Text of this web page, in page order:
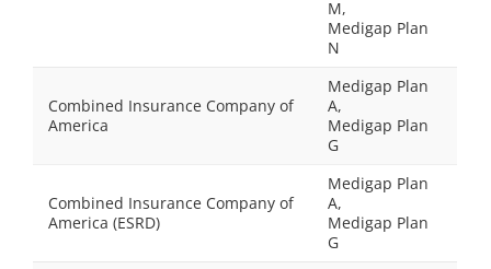
M,
Medigap Plan
N
Combined Insurance Company of
America
Medigap Plan
A,
Medigap Plan
G
Combined Insurance Company of
America (ESRD)
Medigap Plan
A,
Medigap Plan
G